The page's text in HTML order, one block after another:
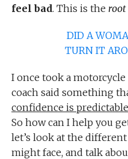
feel bad. This is the root
DID A
TURN IT
I once took a
coach said something
confidence is
So how can I help you
let’s look at the different
might face, and talk